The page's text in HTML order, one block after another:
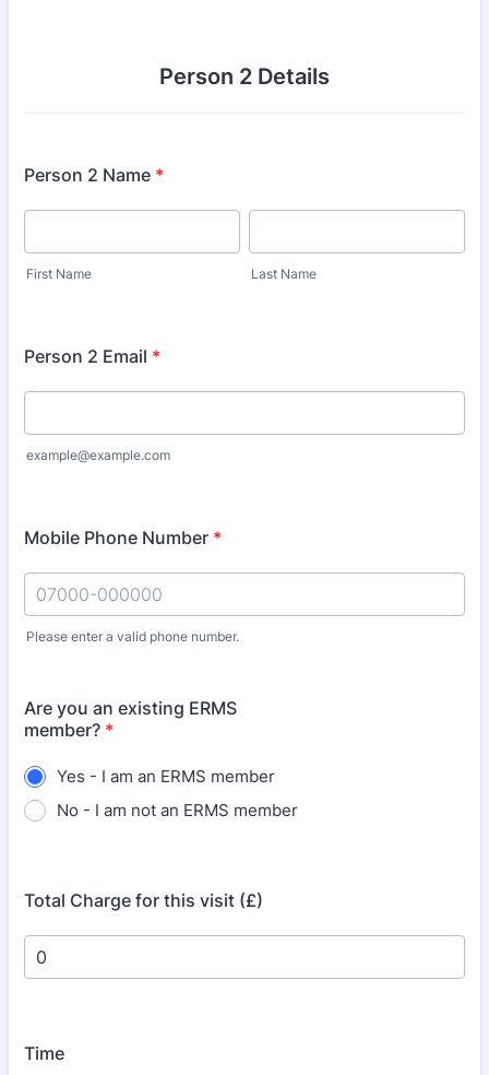
Person 2 Details
Person 2 Name *
First Name Last Name
Person 2 Email *
example@example.com
Mobile Phone Number *
Please enter a valid phone number.
Are you an existing ERMS
member? *
Yes - I am an ERMS member
No - I am not an ERMS member
Total Charge for this visit (£)
Time